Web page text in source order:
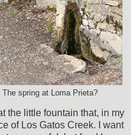
The spring at Loma Prieta?
the little fountain that, in my
of Los Gatos Creek. I want